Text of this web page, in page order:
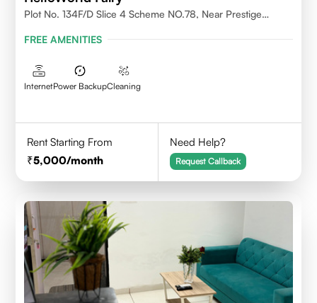
Plot No. 134F/D Slice 4 Scheme NO.78, Near Prestige
FREE AMENITIES
InternetPower BackupCleaning
Rent Starting From
5,000/month
Need Help?
Request Callback